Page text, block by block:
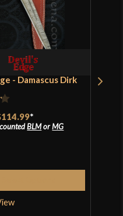
- Damascus Dirk
*
BLMorMG